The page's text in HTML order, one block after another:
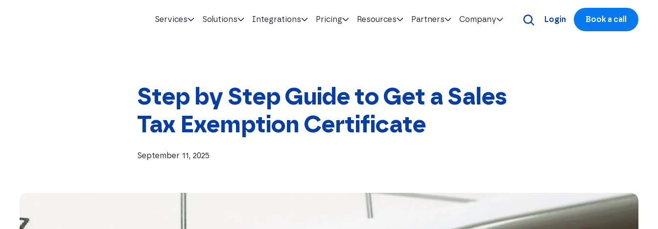
Services Solutions Integrations Pricing Resources Partners Company Login Book a call
Step by Step Guide to Get a Sales
Tax Exemption Certificate
September 11, 2025